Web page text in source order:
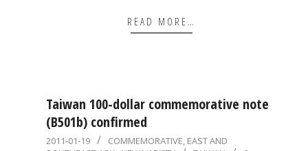
READ MORE…
Taiwan 100-dollar commemorative note
(B501b) confirmed
2011-
2011-01-19 COMMEMORATIVE, EAST AND